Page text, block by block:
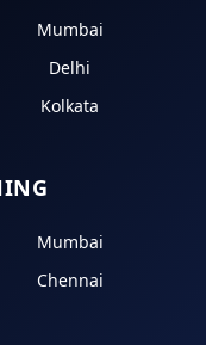
Mumbai
Delhi
Kolkata
Mumbai
Chennai